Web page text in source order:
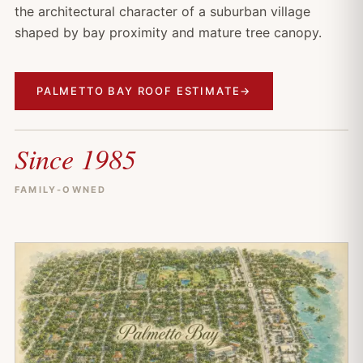
the architectural character of a suburban village
shaped by bay proximity and mature tree canopy.
PALMETTO BAY ROOF ESTIMATE→
Since 1985
FAMILY-OWNED